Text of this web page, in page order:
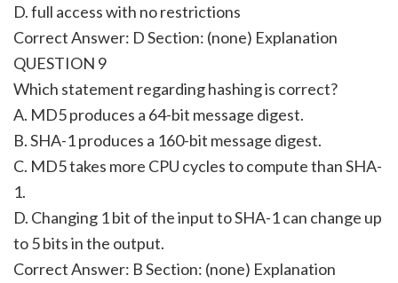
D. full access with no restrictions
Correct Answer: D Section: (none) Explanation
QUESTION 9
Which statement regarding hashing is correct?
A. MD5 produces a 64-bit message digest.
B. SHA-1 produces a 160-bit message digest.
C. MD5 takes more CPU cycles to compute than SHA-
1.
D. Changing 1 bit of the input to SHA-1 can change up
to 5 bits in the output.
Correct Answer: B Section: (none) Explanation